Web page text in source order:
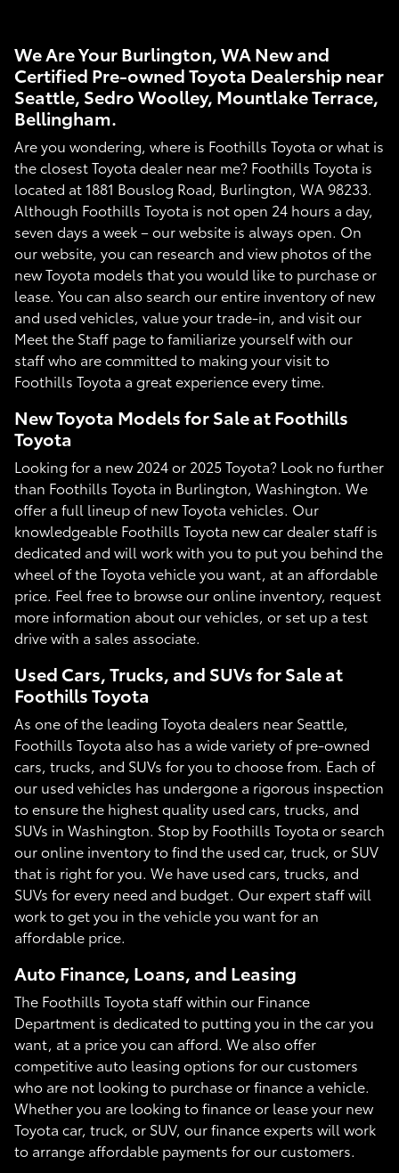
We Are Your Burlington, WA New and
Certified Pre-owned Toyota Dealership near
Seattle, Sedro Woolley, Mountlake Terrace,
Bellingham.
Are you wondering, where is Foothills Toyota or what is
the closest Toyota dealer near me? Foothills Toyota is
located at 1881 Bouslog Road, Burlington, WA 98233.
Although Foothills Toyota is not open 24 hours a day,
seven days a week – our website is always open. On
our website, you can research and view photos of the
new Toyota models that you would like to purchase or
lease. You can also search our entire inventory of new
and used vehicles, value your trade-in, and visit our
Meet the Staff page to familiarize yourself with our
staff who are committed to making your visit to
Foothills Toyota a great experience every time.
New Toyota Models for Sale at Foothills
Toyota
Looking for a new 2024 or 2025 Toyota? Look no further
than Foothills Toyota in Burlington, Washington. We
offer a full lineup of new Toyota vehicles. Our
knowledgeable Foothills Toyota new car dealer staff is
dedicated and will work with you to put you behind the
wheel of the Toyota vehicle you want, at an affordable
price. Feel free to browse our online inventory, request
more information about our vehicles, or set up a test
drive with a sales associate.
Used Cars, Trucks, and SUVs for Sale at
Foothills Toyota
As one of the leading Toyota dealers near Seattle,
Foothills Toyota also has a wide variety of pre-owned
cars, trucks, and SUVs for you to choose from. Each of
our used vehicles has undergone a rigorous inspection
to ensure the highest quality used cars, trucks, and
SUVs in Washington. Stop by Foothills Toyota or search
our online inventory to find the used car, truck, or SUV
that is right for you. We have used cars, trucks, and
SUVs for every need and budget. Our expert staff will
work to get you in the vehicle you want for an
affordable price.
Auto Finance, Loans, and Leasing
The Foothills Toyota staff within our Finance
Department is dedicated to putting you in the car you
want, at a price you can afford. We also offer
competitive auto leasing options for our customers
who are not looking to purchase or finance a vehicle.
Whether you are looking to finance or lease your new
Toyota car, truck, or SUV, our finance experts will work
to arrange affordable payments for our customers.